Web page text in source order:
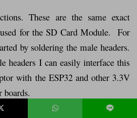
These are the same exact
for the SD Card Module. For
by soldering the male headers.
headers I can easily interface this
with the ESP32 and other 3.3V
boards.